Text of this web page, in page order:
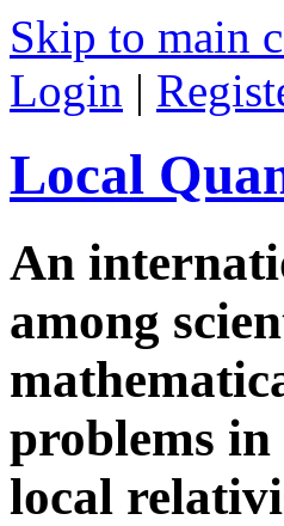
Skip to main
Login |
Local
An
among
problems in
local